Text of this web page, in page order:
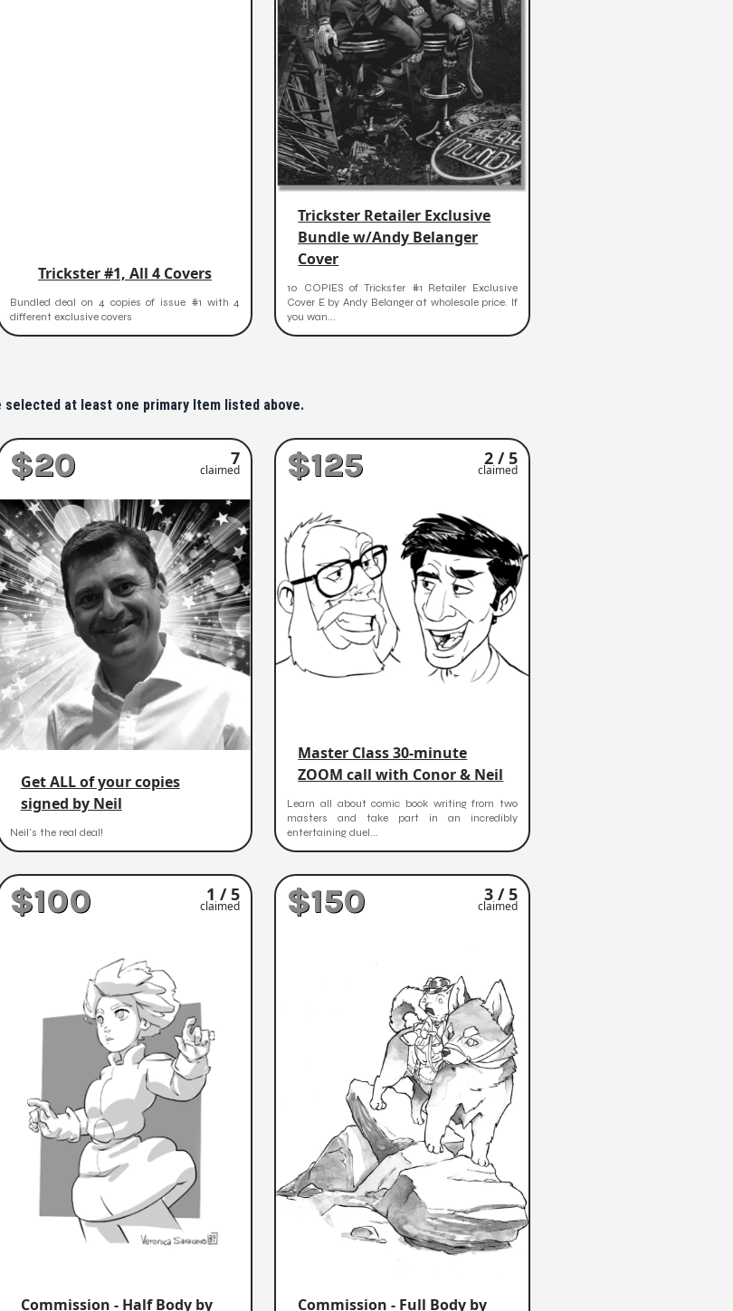
Trickster #1, All 4 Covers
Bundled deal on 4 copies of issue #1 with 4
different exclusive covers
Trickster Retailer Exclusive
Bundle w/Andy Belanger
Cover
10 COPIES of Trickster #1 Retailer Exclusive
Cover E by Andy Belanger at wholesale price. If
you wan...
selected at least one primary Item listed above.
$20 7
claimed
Get ALL of your copies
signed by Neil
Neil's the real deal!
$125 2 / 5
claimed
Master Class 30-minute
ZOOM call with Conor & Neil
Learn all about comic book writing from two
masters and take part in an incredibly
entertaining duel...
$100 1 / 5
claimed
Commission - Half Body by
$150 3 / 5
claimed
Commission - Full Body by